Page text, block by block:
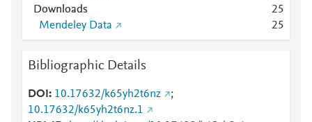
Downloads
25
Mendeley Data
25
Bibliographic Details
DOI 10.17632/k65yh2t6nz
;
10.17632/k65yh2t6nz.1